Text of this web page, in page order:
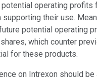
operating profits
their use.
potential operating
which counter
for these products.
on Intrexon should